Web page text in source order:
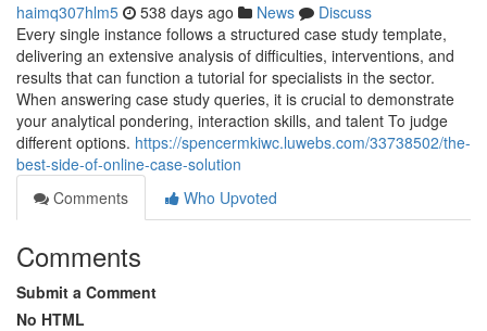
haimq307hlm5 538 days ago News
Discuss
Every single instance follows a structured case study template,
delivering an extensive analysis of difficulties, interventions, and
results that can function a tutorial for specialists in the sector.
When answering case study queries, it is crucial to demonstrate
your analytical pondering, interaction skills, and talent To judge
different options. https://spencermkiwc.luwebs.com/33738502/the-
best-side-of-online-case-solution
Comments
Who Upvoted
Comments
Submit a Comment
No HTML